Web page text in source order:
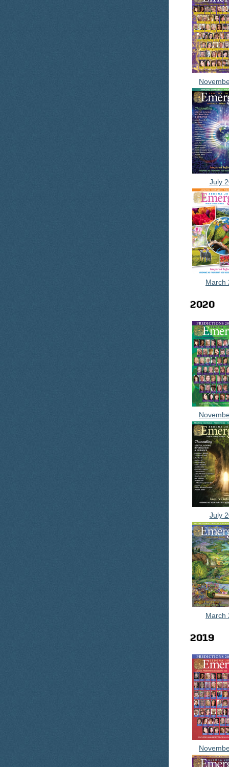
July
March
2020
July
March
2019